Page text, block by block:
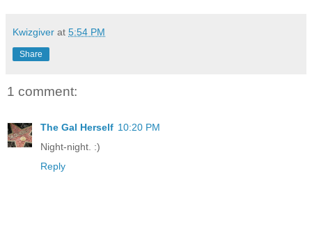
Kwizgiver at 5:54 PM
Share
1 comment:
The Gal Herself 10:20 PM
Night-night. :)
Reply